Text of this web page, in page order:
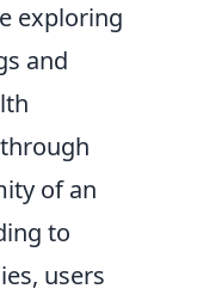
exploring
and
of an
to
users